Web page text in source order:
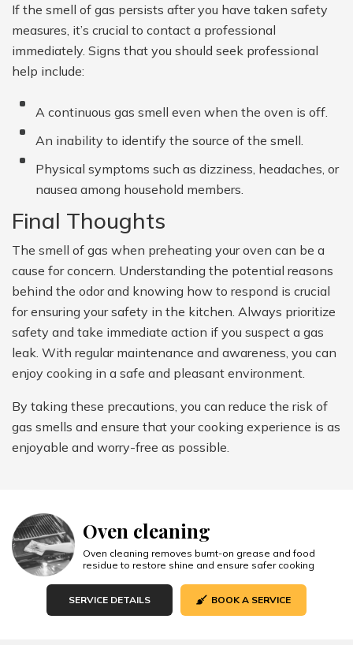
If the smell of gas persists after you have taken safety
measures, it’s crucial to contact a professional
immediately. Signs that you should seek professional
help include:
A continuous gas smell even when the oven is off.
An inability to identify the source of the smell.
Physical symptoms such as dizziness, headaches, or
nausea among household members.
Final Thoughts
The smell of gas when preheating your oven can be a
cause for concern. Understanding the potential reasons
behind the odor and knowing how to respond is crucial
for ensuring your safety in the kitchen. Always prioritize
safety and take immediate action if you suspect a gas
leak. With regular maintenance and awareness, you can
enjoy cooking in a safe and pleasant environment.
By taking these precautions, you can reduce the risk of
gas smells and ensure that your cooking experience is as
enjoyable and worry-free as possible.
Oven cleaning
Oven cleaning removes burnt-on grease and food
residue to restore shine and ensure safer cooking
SERVICE DETAILS BOOK A SERVICE